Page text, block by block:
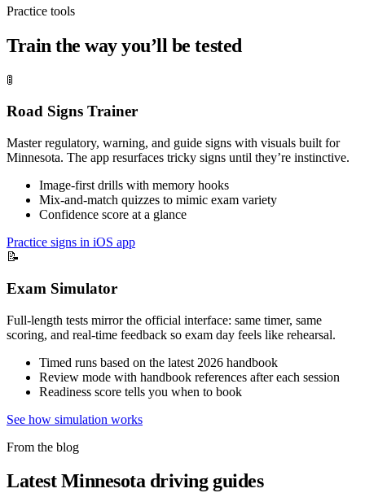
Practice tools
Train the way you’ll be tested
🚦
Road Signs Trainer
Master regulatory, warning, and guide signs with visuals built for
Minnesota. The app resurfaces tricky signs until they’re instinctive.
Image-first drills with memory hooks
Mix-and-match quizzes to mimic exam variety
Confidence score at a glance
Practice signs in iOS app
📝
Exam Simulator
Full-length tests mirror the official interface: same timer, same
scoring, and real-time feedback so exam day feels like rehearsal.
Timed runs based on the latest 2026 handbook
Review mode with handbook references after each session
Readiness score tells you when to book
See how simulation works
From the blog
Latest Minnesota driving guides